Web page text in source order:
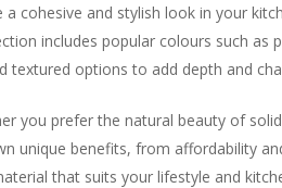
cohesive and stylish look in your
includes popular colours such
textured options to add depth and
you prefer the natural beauty of
unique benefits, from affordability
that suits your lifestyle and